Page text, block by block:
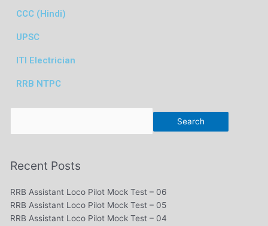
CCC (Hindi)
UPSC
ITI Electrician
RRB NTPC
Search
Recent Posts
RRB Assistant Loco Pilot Mock Test – 06
RRB Assistant Loco Pilot Mock Test – 05
RRB Assistant Loco Pilot Mock Test – 04